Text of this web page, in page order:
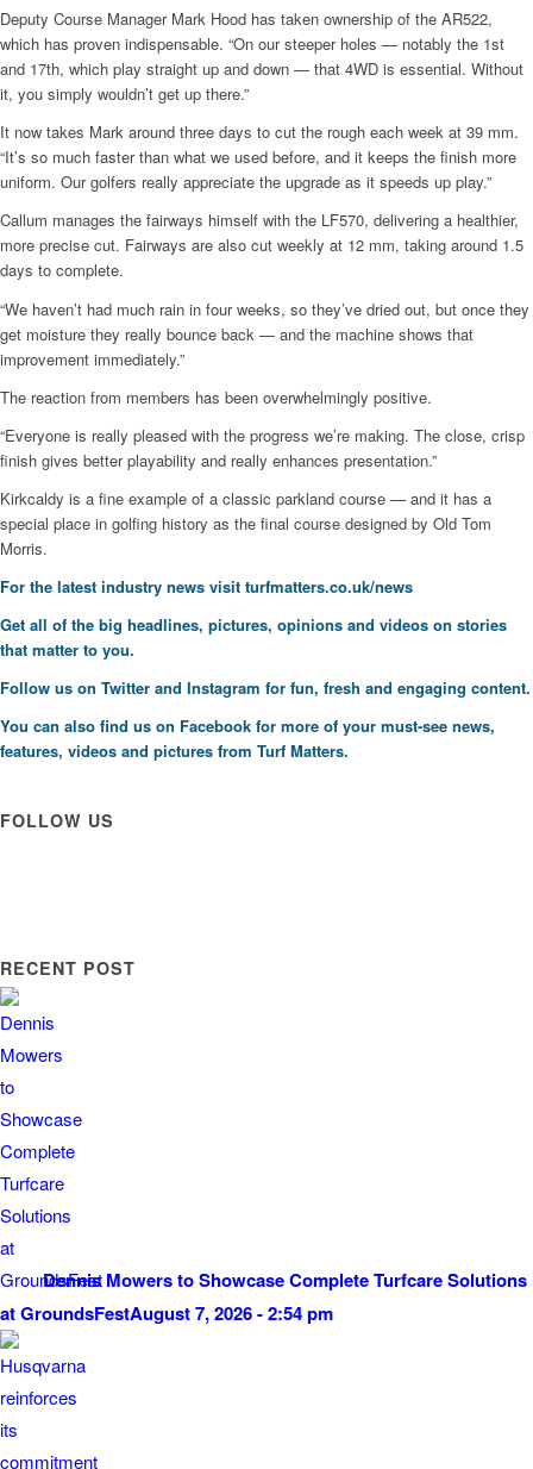
Deputy Course Manager Mark Hood has taken ownership of the AR522,
which has proven indispensable. “On our steeper holes — notably the 1st
and 17th, which play straight up and down — that 4WD is essential. Without
it, you simply wouldn’t get up there.”
It now takes Mark around three days to cut the rough each week at 39 mm.
“It’s so much faster than what we used before, and it keeps the finish more
uniform. Our golfers really appreciate the upgrade as it speeds up play.”
Callum manages the fairways himself with the LF570, delivering a healthier,
more precise cut. Fairways are also cut weekly at 12 mm, taking around 1.5
days to complete.
“We haven’t had much rain in four weeks, so they’ve dried out, but once they
get moisture they really bounce back — and the machine shows that
improvement immediately.”
The reaction from members has been overwhelmingly positive.
“Everyone is really pleased with the progress we’re making. The close, crisp
finish gives better playability and really enhances presentation.”
Kirkcaldy is a fine example of a classic parkland course — and it has a
special place in golfing history as the final course designed by Old Tom
Morris.
For the latest industry news visit turfmatters.co.uk/news
Get all of the big headlines, pictures, opinions and videos on stories
that matter to you.
Follow us on Twitter and Instagram for fun, fresh and engaging content.
You can also find us on Facebook for more of your must-see news,
features, videos and pictures from Turf Matters.
FOLLOW US
RECENT POST
Dennis Mowers to Showcase Complete Turfcare Solutions
at GroundsFestAugust 7, 2026 - 2:54 pm